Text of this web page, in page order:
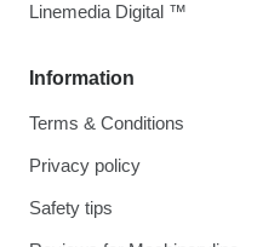
Information
Terms & Conditions
Privacy policy
Safety tips
Linemedia Digital ™